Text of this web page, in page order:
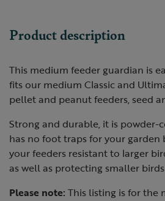
Product description
This medium feeder guardian is
fits our medium Classic and
pellet and peanut feeders, seed
Strong and durable, it is powder-
has no foot traps for your garden
your feeders resistant to larger
as well as protecting smaller
Please note: This listing is for the